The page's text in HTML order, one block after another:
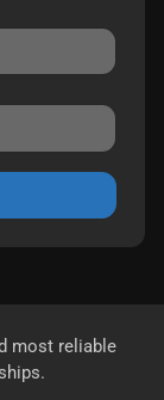
most reliable